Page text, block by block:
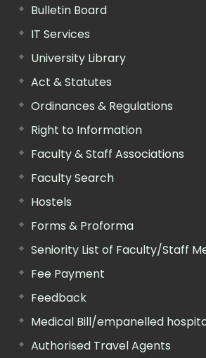
Bulletin Board
IT Services
University Library
Act & Statutes
Ordinances & Regulations
Right to Information
Faculty & Staff Associations
Faculty Search
Hostels
Forms & Proforma
Seniority List of Faculty/Staff
Fee Payment
Feedback
Medical Bill/empanelled
Authorised Travel Agents